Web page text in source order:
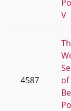
V
4587
of